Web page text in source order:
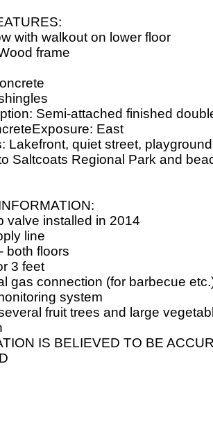
with walkout on lower floor
frame
Semi-attached finished
East
Lakefront, quiet street,
Saltcoats Regional Park and
valve installed in 2014
line
both floors
3 feet
gas connection (for barbecue
system
fruit trees and large
IS BELIEVED TO BE